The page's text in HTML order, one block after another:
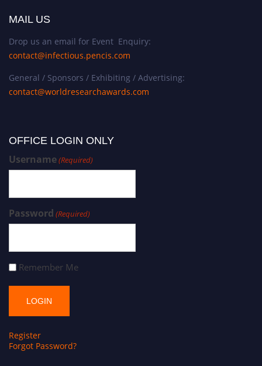
MAIL US
Drop us an email for Event Enquiry:
contact@infectious.pencis.com
General / Sponsors / Exhibiting / Advertising:
contact@worldresearchawards.com
OFFICE LOGIN ONLY
Username(Required)
Password (Required)
Remember Me
Register
Forgot Password?